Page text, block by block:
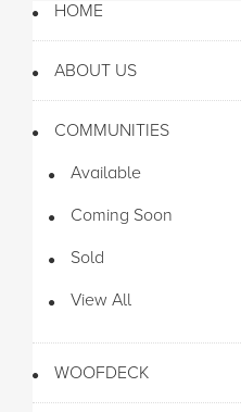
HOME
ABOUT US
COMMUNITIES
Available
Coming Soon
Sold
View All
WOOFDECK